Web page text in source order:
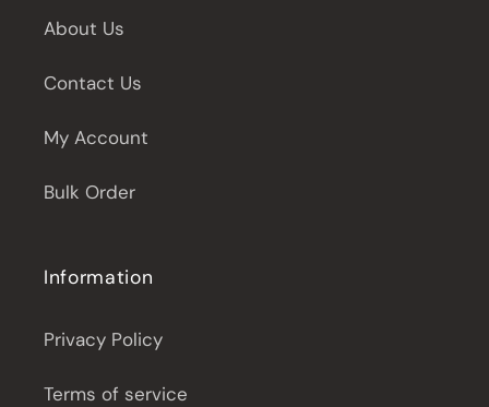
About Us
Contact Us
My Account
Bulk Order
Information
Privacy Policy
Terms of service